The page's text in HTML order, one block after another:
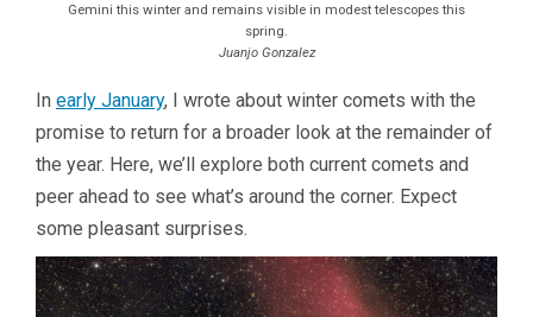
Gemini this winter and remains visible in modest telescopes this
spring.
Juanjo Gonzalez
In early January, I wrote about winter comets with the
promise to return for a broader look at the remainder of
the year. Here, we’ll explore both current comets and
peer ahead to see what’s around the corner. Expect
some pleasant surprises.